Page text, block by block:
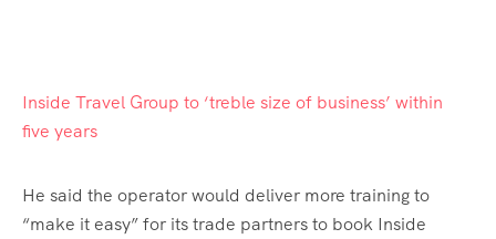
Inside Travel Group to ‘treble size of business’ within
five years
He said the operator would deliver more training to
“make it easy” for its trade partners to book Inside